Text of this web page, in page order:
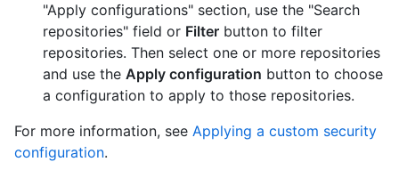
"Apply configurations" section, use the "Search
repositories" field or Filter button to filter
repositories. Then select one or more repositories
and use the Apply configuration button to choose
a configuration to apply to those repositories.
For more information, see Applying a custom security
configuration.